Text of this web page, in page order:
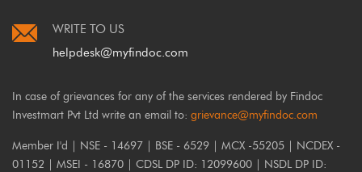
WRITE TO US
helpdesk@myfindoc.com
In case of grievances for any of the services rendered by Findoc
Investmart Pvt Ltd write an email to: grievance@myfindoc.com
Member I'd | NSE - 14697 | BSE - 6529 | MCX -55205 | NCDEX -
01152 | MSEI - 16870 | CDSL DP ID: 12099600 | NSDL DP ID: